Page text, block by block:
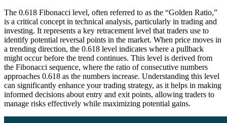
The 0.618 Fibonacci level, often referred to as the “Golden Ratio,”
is a critical concept in technical analysis, particularly in trading and
investing. It represents a key retracement level that traders use to
identify potential reversal points in the market. When price moves in
a trending direction, the 0.618 level indicates where a pullback
might occur before the trend continues. This level is derived from
the Fibonacci sequence, where the ratio of consecutive numbers
approaches 0.618 as the numbers increase. Understanding this level
can significantly enhance your trading strategy, as it helps in making
informed decisions about entry and exit points, allowing traders to
manage risks effectively while maximizing potential gains.